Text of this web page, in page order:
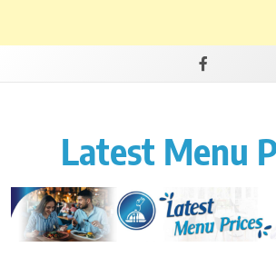
Latest Menu
Up-To-Date Restaurant Menu Prices &